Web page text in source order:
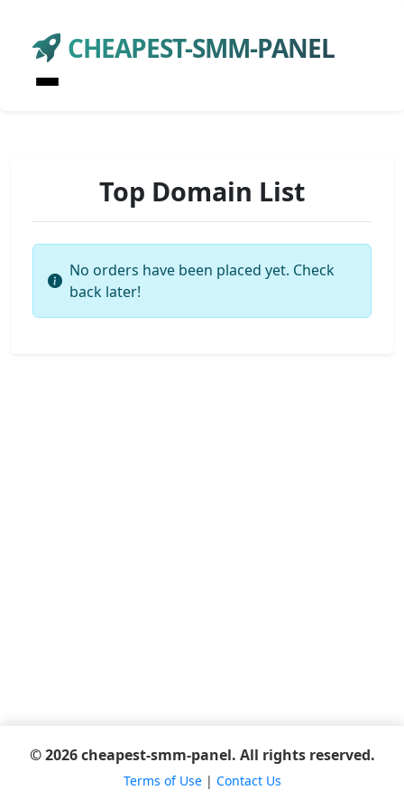
CHEAPEST-SMM-PANEL
Top Domain List
No orders have been placed yet. Check
back later!
© 2026 cheapest-smm-panel. All rights reserved.
Terms of Use| Contact Us